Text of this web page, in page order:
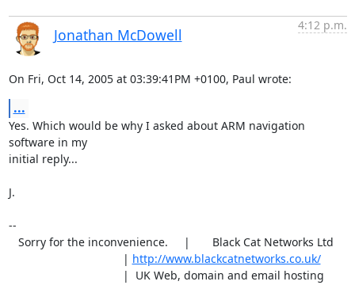
Jonathan McDowell
4:12 p.m.
On Fri, Oct 14, 2005 at 03:39:41PM +0100, Paul wrote:
...
Yes. Which would be why I asked about ARM navigation
software in my
initial reply...
J.
--
                                    |
http://www.blackcatnetworks.co.uk/
                                    |  UK Web, domain and email hosting